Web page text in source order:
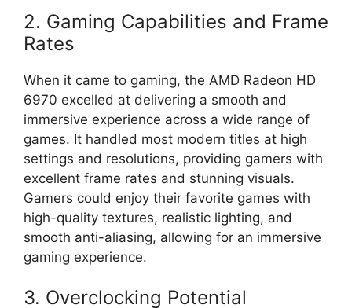
2. Gaming Capabilities and Frame
Rates
When it came to gaming, the AMD Radeon HD
6970 excelled at delivering a smooth and
immersive experience across a wide range of
games. It handled most modern titles at high
settings and resolutions, providing gamers with
excellent frame rates and stunning visuals.
Gamers could enjoy their favorite games with
high-quality textures, realistic lighting, and
smooth anti-aliasing, allowing for an immersive
gaming experience.
3. Overclocking Potential